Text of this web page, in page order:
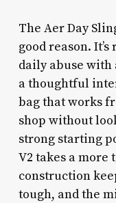
The Aer Day
good reason.
daily abuse
a thoughtful
bag that works
shop without
strong starting
V2 takes a more
construction
tough, and the